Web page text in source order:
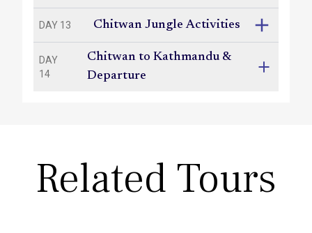
DAY 13 Chitwan Jungle Activities
DAY
14
Chitwan to Kathmandu &
Departure
Related Tours